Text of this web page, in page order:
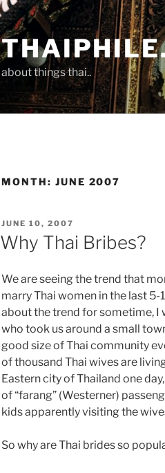
about things thai..
MONTH: JUNE 2007
POSTED
ON
JUNE 10, 2007
Why Thai Bribes?
We are seeing the trend that
marry Thai women in the last 5-
about the trend for sometime, I
who took us around a small
good size of Thai community
of thousand Thai wives are
Eastern city of Thailand one
of “farang” (Westerner)
kids apparently visiting the
So why are Thai brides so